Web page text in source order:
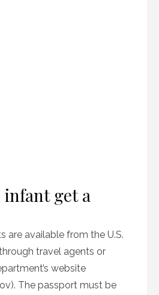
infant get a
are available from the U.S.
travel agents or
website
The passport must be